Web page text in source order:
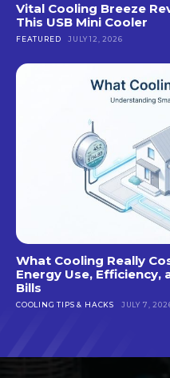
Vital Cooling Breeze
This USB Mini Cooler
FEATURED JULY 12, 2026
What Cooling Really
Energy Use, Efficiency,
Bills
COOLING TIPS & HACKS JULY 7,